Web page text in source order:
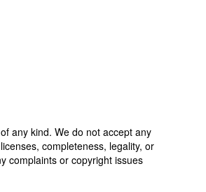
any kind. We do not accept any
completeness, legality, or
complaints or copyright issues